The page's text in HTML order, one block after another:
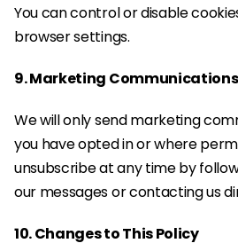
You can control or disable
browser settings.
9. Marketing Communications
We will only send marketing
you have opted in or where
unsubscribe at any time by
our messages or contacting us
10. Changes to This Policy